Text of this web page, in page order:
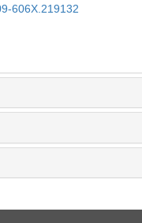
606X.219132